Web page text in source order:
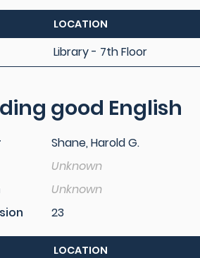
LOCATION
Library - 7th Floor
good English
Shane, Harold G.
Unknown
Unknown
23
LOCATION